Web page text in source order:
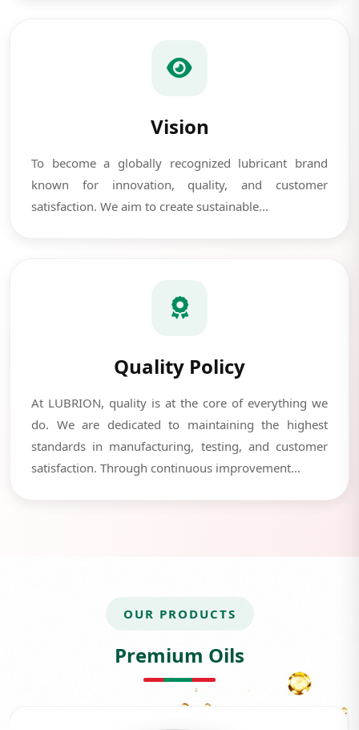
Vision
To become a globally recognized lubricant brand
known for innovation, quality, and customer
satisfaction. We aim to create sustainable...
Quality Policy
At LUBRION, quality is at the core of everything we
do. We are dedicated to maintaining the highest
standards in manufacturing, testing, and customer
satisfaction. Through continuous improvement...
OUR PRODUCTS
Premium Oils